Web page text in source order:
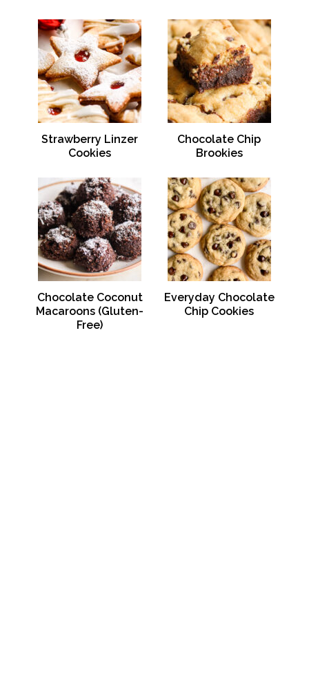
Strawberry Linzer
Cookies
Chocolate Chip
Brookies
Chocolate Coconut
Macaroons (Gluten-
Free)
Everyday Chocolate
Chip Cookies